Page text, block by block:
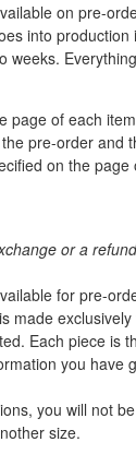
on pre-
into production
weeks.
page of each
pre-order and
on the page
or a
for pre-
made
Each piece is
you have
you will not
size.